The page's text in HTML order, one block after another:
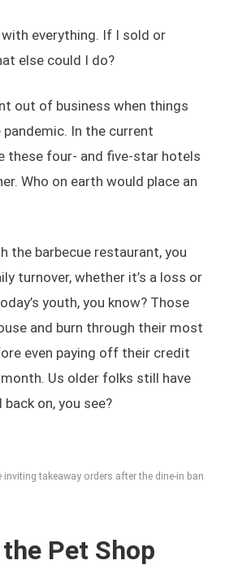
everything. If I sold or
else could I do?
out of business when things
In the current
these four- and five-star hotels
Who on earth would place an
the barbecue restaurant, you
turnover, whether it’s a loss or
youth, you know? Those
and burn through their most
even paying off their credit
Us older folks still have
on, you see?
inviting takeaway orders after the dine-in ban
Pet Shop